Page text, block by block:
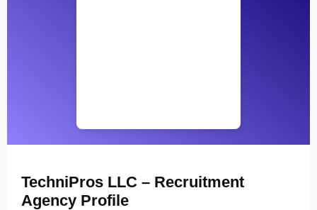
TechniPros LLC – Recruitment
Agency Profile